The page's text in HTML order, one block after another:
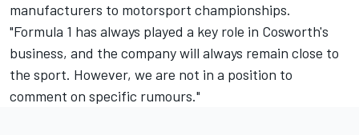
manufacturers to motorsport championships.
"Formula 1 has always played a key role in Cosworth's
business, and the company will always remain close to
the sport. However, we are not in a position to
comment on specific rumours."